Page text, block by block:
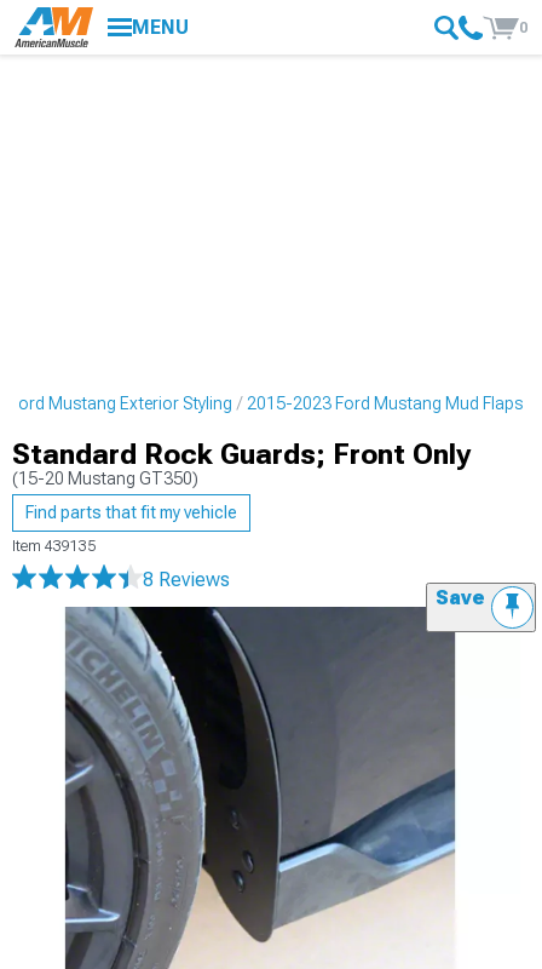
MENU 0
Ford Mustang Exterior Styling 2015-2023 Ford Mustang Mud Flaps
Standard Rock Guards; Front Only
(15-20 Mustang GT350)
Find parts that fit my vehicle
Item 439135
8 Reviews
Save